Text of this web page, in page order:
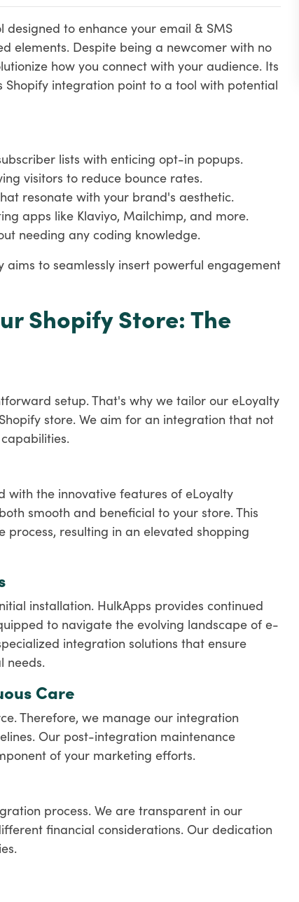
designed to enhance your email & SMS
elements. Despite being a newcomer with no
how you connect with your audience. Its
Shopify integration point to a tool with potential
lists with enticing opt-in popups.
visitors to reduce bounce rates.
resonate with your brand's aesthetic.
apps like Klaviyo, Mailchimp, and more.
needing any coding knowledge.
to seamlessly insert powerful engagement
Shopify Store: The
setup. That's why we tailor our eLoyalty
store. We aim for an integration that not
the innovative features of eLoyalty
smooth and beneficial to your store. This
resulting in an elevated shopping
installation. HulkApps provides continued
to navigate the evolving landscape of e-
integration solutions that ensure
needs.
Care
Therefore, we manage our integration
Our post-integration maintenance
of your marketing efforts.
process. We are transparent in our
financial considerations. Our dedication